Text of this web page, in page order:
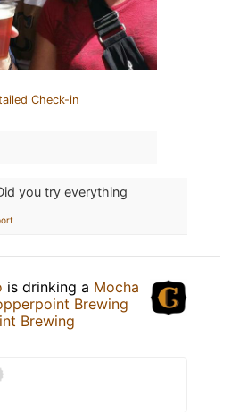
Check-in
you try everything
is drinking a Mocha
Brewing
Brewing